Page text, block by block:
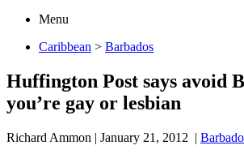
Menu
Caribbean > Barbados
Huffington Post says avoid
you’re gay or lesbian
Richard Ammon | January 21, 2012 |